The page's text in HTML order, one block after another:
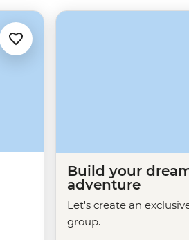
Build your
adventure
Let's create an
group.